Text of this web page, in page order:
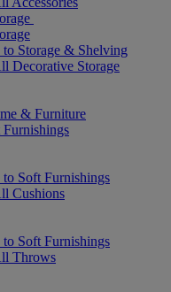
Storage & Shelving
Decorative Storage
& Furniture
Soft Furnishings
Cushions
Soft Furnishings
Throws